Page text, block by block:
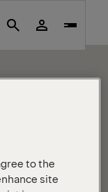
Search
to the
site